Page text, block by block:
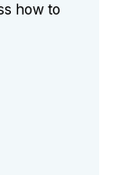
how to